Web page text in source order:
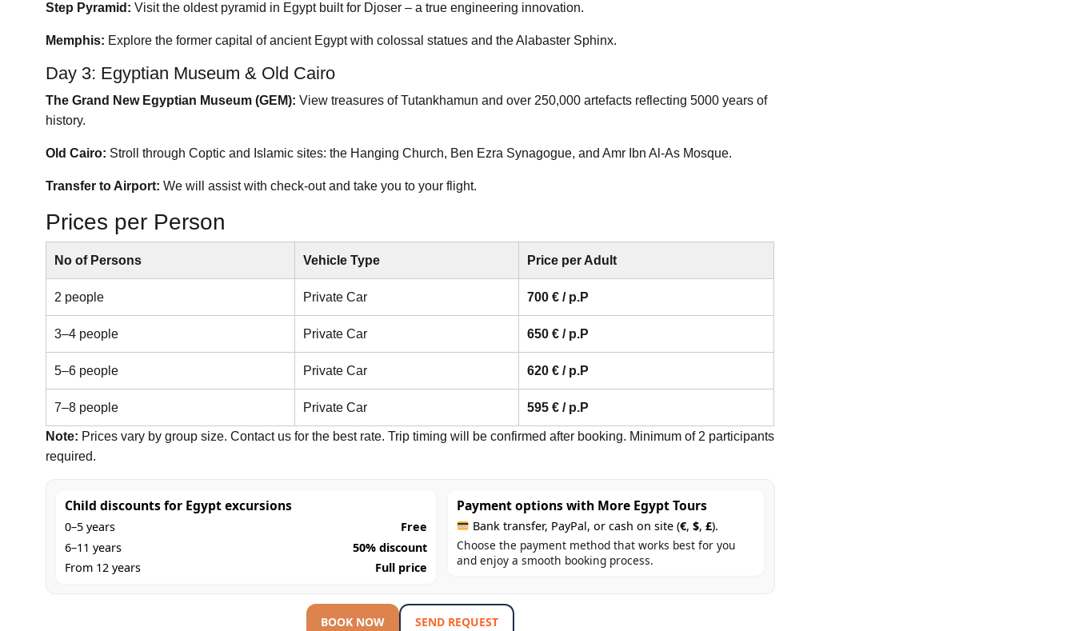
Step Pyramid: Visit the oldest pyramid in Egypt built for Djoser – a true engineering innovation.
Memphis: Explore the former capital of ancient Egypt with colossal statues and the Alabaster Sphinx.
Day 3: Egyptian Museum & Old Cairo
The Grand New Egyptian Museum (GEM): View treasures of Tutankhamun and over 250,000 artefacts reflecting 5000 years of
history.
Old Cairo: Stroll through Coptic and Islamic sites: the Hanging Church, Ben Ezra Synagogue, and Amr Ibn Al-As Mosque.
Transfer to Airport: We will assist with check-out and take you to your flight.
Prices per Person
No of Persons Vehicle Type Price per Adult
2 people Private Car 700 € / p.P
3–4 people Private Car 650 € / p.P
5–6 people Private Car 620 € / p.P
7–8 people Private Car 595 € / p.P
Note: Prices vary by group size. Contact us for the best rate. Trip timing will be confirmed after booking. Minimum of 2 participants
required.
Child discounts for Egypt excursions
0–5 years
Free
6–11 years
50% discount
From 12 years
Full price
Payment options with More Egypt Tours
Bank transfer, PayPal, or cash on site (€,$,£).
Choose the payment method that works best for you
and enjoy a smooth booking process.
BOOK NOW SEND REQUEST